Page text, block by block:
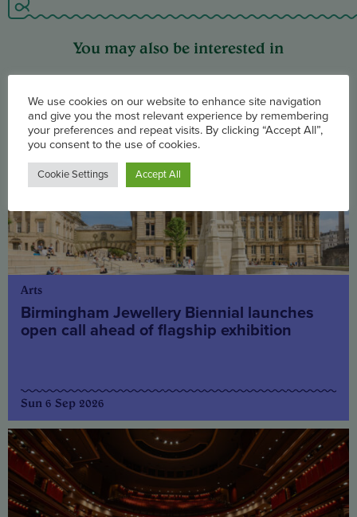
You may also be interested in
Arts
Birmingham Jewellery Biennial launches
open call ahead of flagship exhibition
Sun 6 Sep 2026